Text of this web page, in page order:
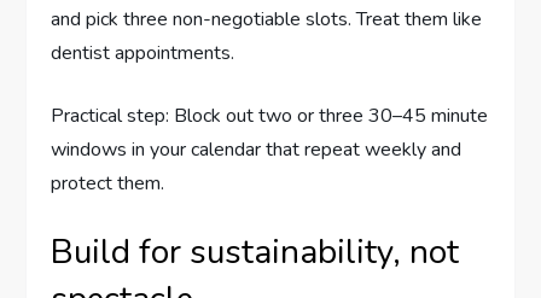
and pick three non-negotiable slots. Treat them like
dentist appointments.
Practical step: Block out two or three 30–45 minute
windows in your calendar that repeat weekly and
protect them.
Build for sustainability, not